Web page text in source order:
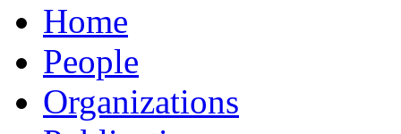
Home
People
Organizations